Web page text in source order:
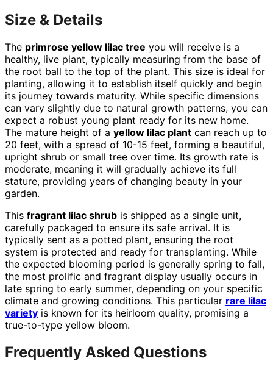
Size & Details
The primrose yellow lilac tree you will receive is a
healthy, live plant, typically measuring from the base of
the root ball to the top of the plant. This size is ideal for
planting, allowing it to establish itself quickly and begin
its journey towards maturity. While specific dimensions
can vary slightly due to natural growth patterns, you can
expect a robust young plant ready for its new home.
The mature height of a yellow lilac plant can reach up to
20 feet, with a spread of 10-15 feet, forming a beautiful,
upright shrub or small tree over time. Its growth rate is
moderate, meaning it will gradually achieve its full
stature, providing years of changing beauty in your
garden.
This fragrant lilac shrub is shipped as a single unit,
carefully packaged to ensure its safe arrival. It is
typically sent as a potted plant, ensuring the root
system is protected and ready for transplanting. While
the expected blooming period is generally spring to fall,
the most prolific and fragrant display usually occurs in
late spring to early summer, depending on your specific
climate and growing conditions. This particular rare lilac
variety is known for its heirloom quality, promising a
true-to-type yellow bloom.
Frequently Asked Questions